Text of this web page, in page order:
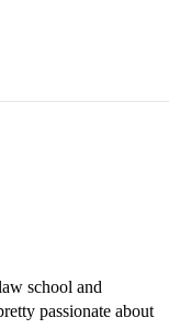
school and
passionate about